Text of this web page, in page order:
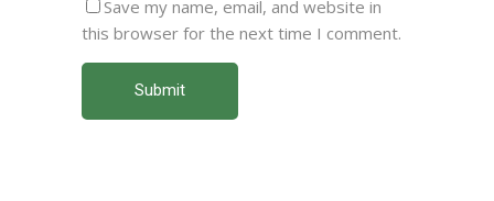
Save my name, email, and website in
this browser for the next time I comment.
Submit